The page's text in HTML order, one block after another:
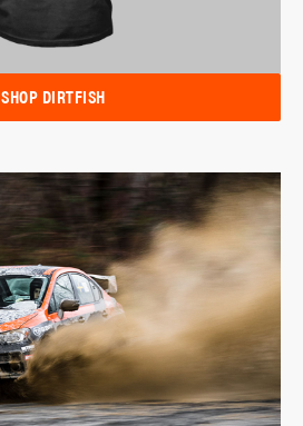
SHOP DIRTFISH